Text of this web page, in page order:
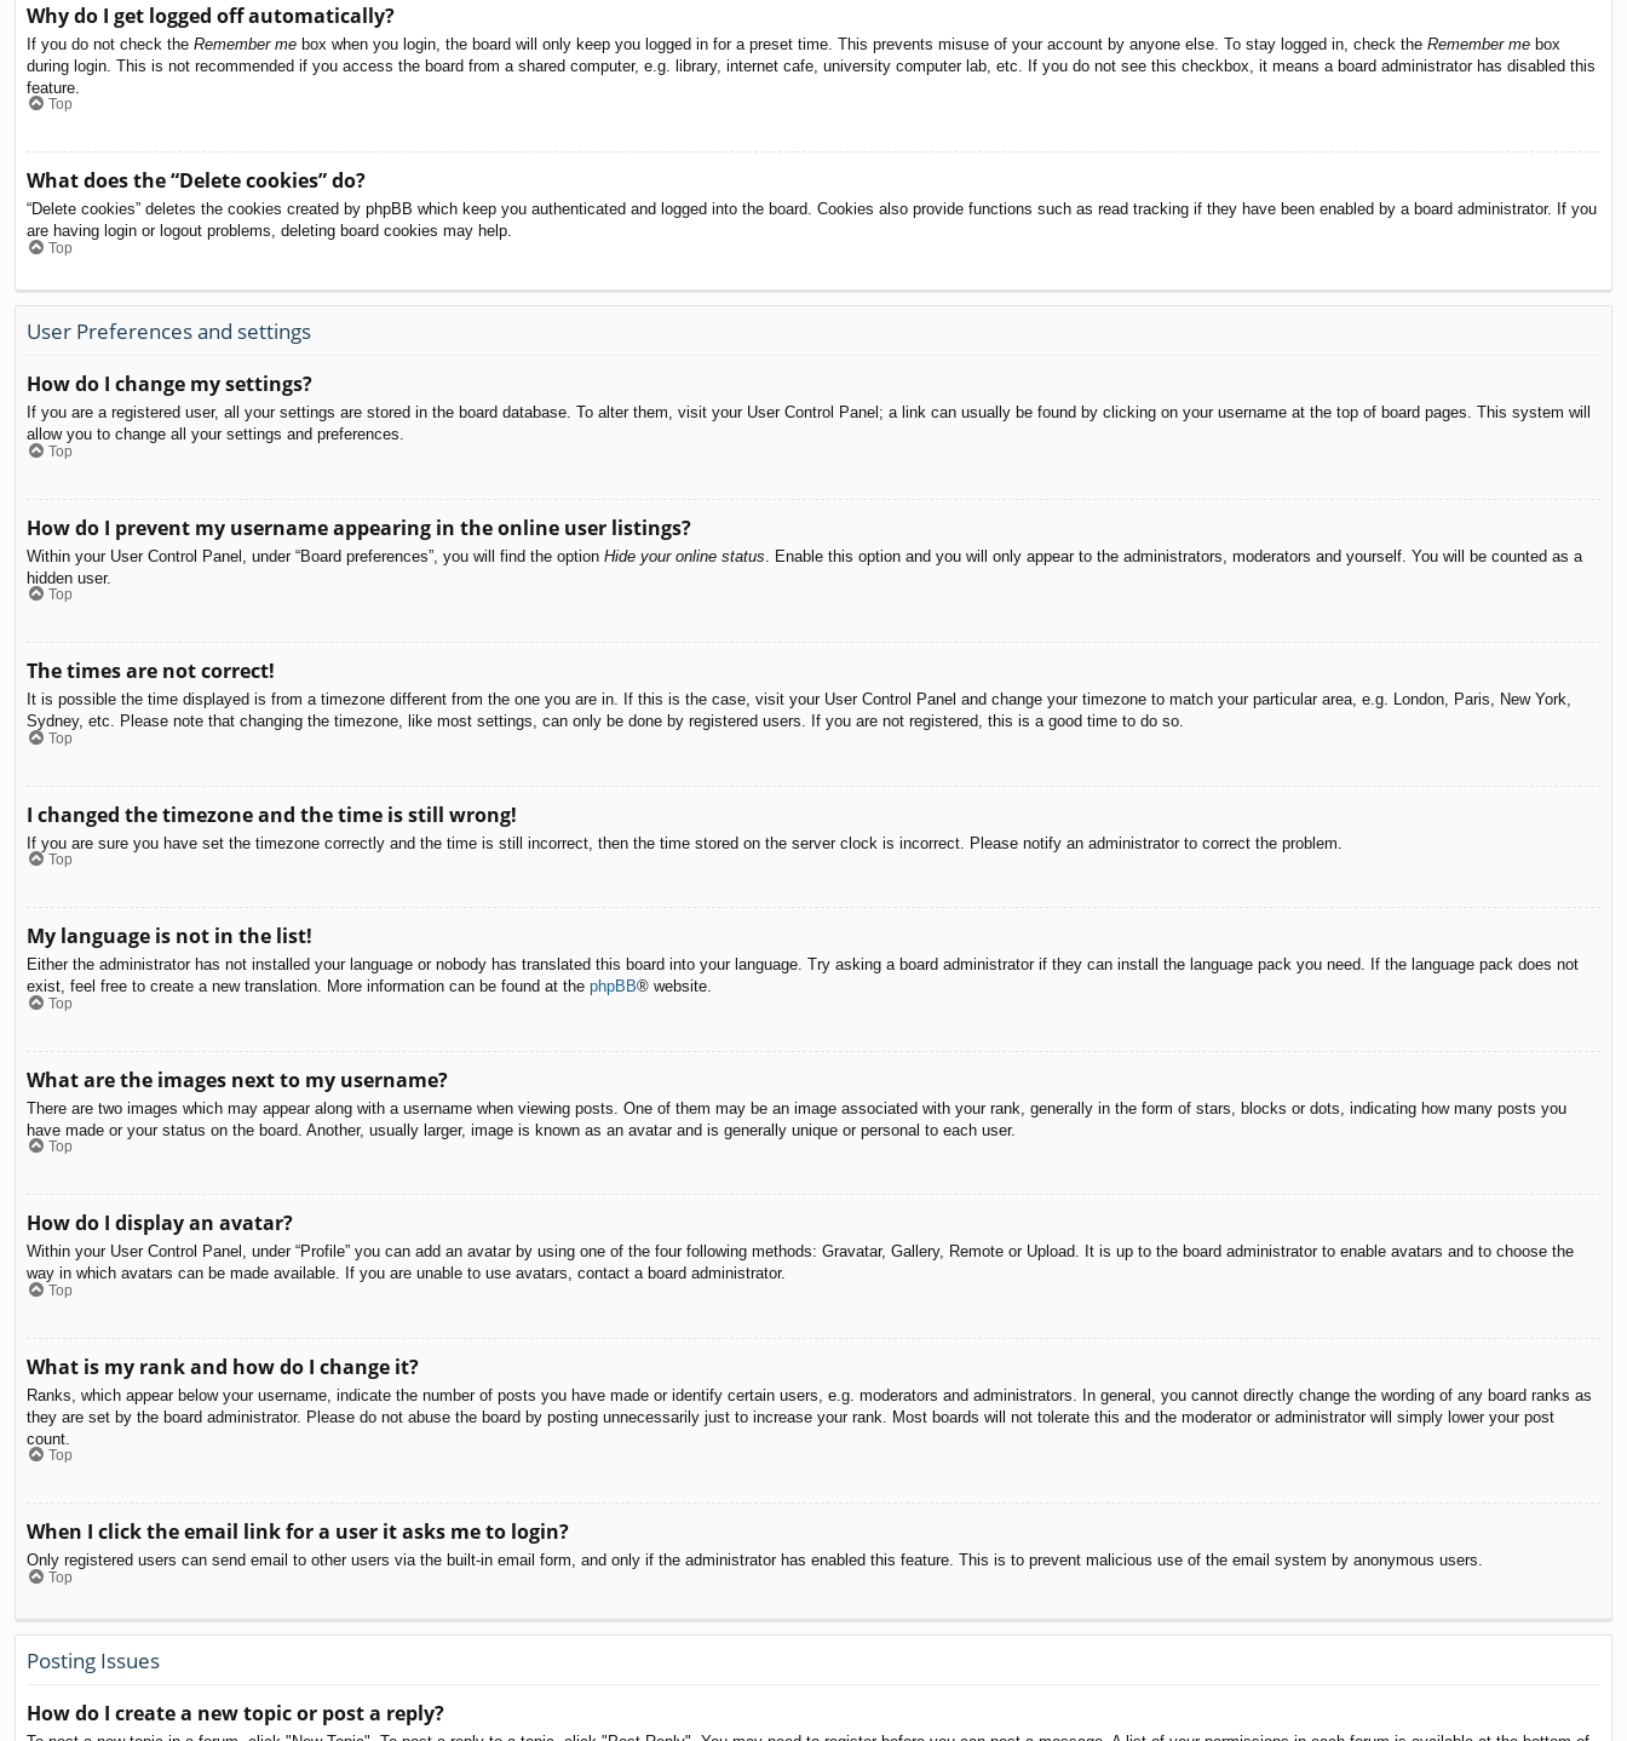
Why do I get logged off automatically?
If you do not check the Remember me box when you login, the board will only keep you logged in for a preset time. This prevents misuse of your account by anyone else. To stay logged in, check the Remember me box
during login. This is not recommended if you access the board from a shared computer, e.g. library, internet cafe, university computer lab, etc. If you do not see this checkbox, it means a board administrator has disabled this
feature.
Top
What does the “Delete cookies” do?
“Delete cookies” deletes the cookies created by phpBB which keep you authenticated and logged into the board. Cookies also provide functions such as read tracking if they have been enabled by a board administrator. If you
are having login or logout problems, deleting board cookies may help.
Top
User Preferences and settings
How do I change my settings?
If you are a registered user, all your settings are stored in the board database. To alter them, visit your User Control Panel; a link can usually be found by clicking on your username at the top of board pages. This system will
allow you to change all your settings and preferences.
Top
How do I prevent my username appearing in the online user listings?
Within your User Control Panel, under “Board preferences”, you will find the option Hide your online status . Enable this option and you will only appear to the administrators, moderators and yourself. You will be counted as a
hidden user.
Top
The times are not correct!
It is possible the time displayed is from a timezone different from the one you are in. If this is the case, visit your User Control Panel and change your timezone to match your particular area, e.g. London, Paris, New York,
Sydney, etc. Please note that changing the timezone, like most settings, can only be done by registered users. If you are not registered, this is a good time to do so.
Top
I changed the timezone and the time is still wrong!
If you are sure you have set the timezone correctly and the time is still incorrect, then the time stored on the server clock is incorrect. Please notify an administrator to correct the problem.
Top
My language is not in the list!
Either the administrator has not installed your language or nobody has translated this board into your language. Try asking a board administrator if they can install the language pack you need. If the language pack does not
exist, feel free to create a new translation. More information can be found at the phpBB® website.
Top
What are the images next to my username?
There are two images which may appear along with a username when viewing posts. One of them may be an image associated with your rank, generally in the form of stars, blocks or dots, indicating how many posts you
have made or your status on the board. Another, usually larger, image is known as an avatar and is generally unique or personal to each user.
Top
How do I display an avatar?
Within your User Control Panel, under “Profile” you can add an avatar by using one of the four following methods: Gravatar, Gallery, Remote or Upload. It is up to the board administrator to enable avatars and to choose the
way in which avatars can be made available. If you are unable to use avatars, contact a board administrator.
Top
What is my rank and how do I change it?
Ranks, which appear below your username, indicate the number of posts you have made or identify certain users, e.g. moderators and administrators. In general, you cannot directly change the wording of any board ranks as
they are set by the board administrator. Please do not abuse the board by posting unnecessarily just to increase your rank. Most boards will not tolerate this and the moderator or administrator will simply lower your post
count.
Top
When I click the email link for a user it asks me to login?
Only registered users can send email to other users via the built-in email form, and only if the administrator has enabled this feature. This is to prevent malicious use of the email system by anonymous users.
Top
Posting Issues
How do I create a new topic or post a reply?